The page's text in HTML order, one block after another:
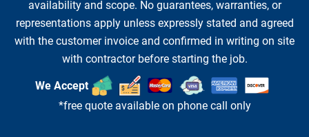
availability and scope. No guarantees, warranties, or
representations apply unless expressly stated and agreed
with the customer invoice and confirmed in writing on site
with contractor before starting the job.
We Accept
*free quote available on phone call only